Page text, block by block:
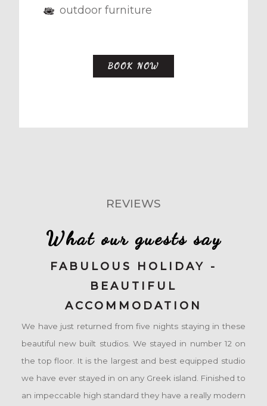
outdoor furniture
BOOK NOW
REVIEWS
What our guests say
FABULOUS HOLIDAY -
BEAUTIFUL
ACCOMMODATION
We have just returned from five nights staying in these
beautiful new built studios. We stayed in number 12 on
the top floor. It is the largest and best equipped studio
we have ever stayed in on any Greek island. Finished to
an impeccable high standard they have a really modern